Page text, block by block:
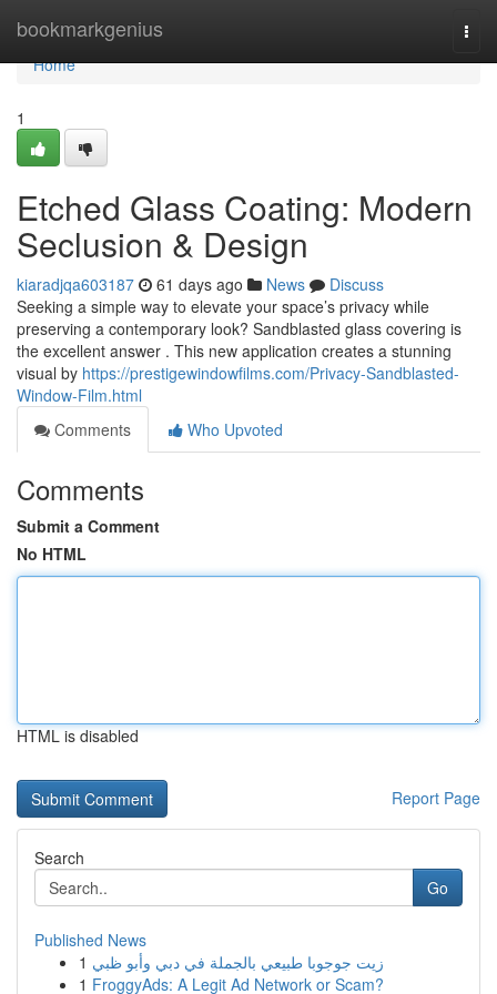
bookmarkgenius
Home
Home
1
Etched Glass Coating: Modern
Seclusion & Design
kiaradjqa603187 61 days ago News
Discuss
Seeking a simple way to elevate your space’s privacy while
preserving a contemporary look? Sandblasted glass covering is
the excellent answer . This new application creates a stunning
visual by https://prestigewindowfilms.com/Privacy-Sandblasted-
Window-Film.html
Comments
Who Upvoted
Comments
Submit a Comment
No HTML
HTML is disabled
Report Page
Search
Go
Published News
1 زيت جوجوبا طبيعي بالجملة في دبي وأبو ظبي
1 FroggyAds: A Legit Ad Network or Scam?